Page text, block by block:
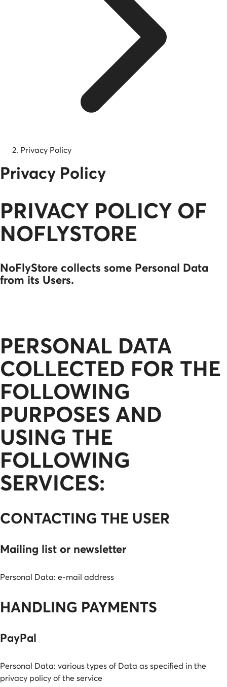
Privacy Policy
Privacy Policy
PRIVACY POLICY OF
NOFLYSTORE
NoFlyStore collects some Personal Data
from its Users.
PERSONAL DATA
COLLECTED FOR THE
FOLLOWING
PURPOSES AND
USING THE
FOLLOWING
SERVICES:
CONTACTING THE USER
Mailing list or newsletter
Personal Data: e-mail address
HANDLING PAYMENTS
PayPal
Personal Data: various types of Data as specified in the
privacy policy of the service